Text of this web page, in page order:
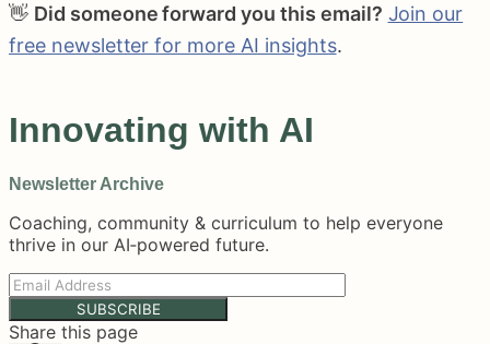
👋 Did someone forward you this email? Join our
free newsletter for more AI insights.
Innovating with AI
Newsletter Archive
Coaching, community & curriculum to help everyone
thrive in our AI‑powered future.
SUBSCRIBE
Share this page